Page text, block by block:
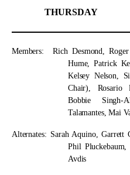
THURSDAY
Members:
Rich Desmond,
Hume, Patrick
Kelsey Nelson,
Chair), Rosario
Bobbie Singh-
Talamantes, Mai
Alternates: Sarah Aquino, Garrett
Phil
Avdis